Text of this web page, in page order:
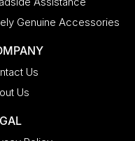
Genuine Accessories
Us
Us